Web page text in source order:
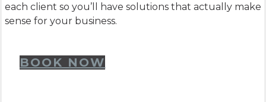
each client so you’ll have solutions that actually make
sense for your business.
BOOK NOW